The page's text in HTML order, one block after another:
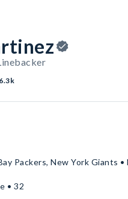
Packers, New York Giants •
• 32